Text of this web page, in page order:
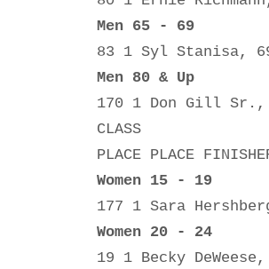
Men 65 - 69
83 1 Syl Stanisa,
Men 80 & Up
170 1 Don Gill Sr.,
CLASS
PLACE PLACE
Women 15 - 19
177 1 Sara
Women 20 - 24
19 1 Becky